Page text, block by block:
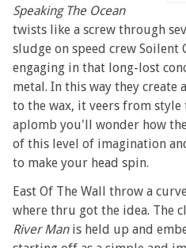
Speaking The Ocean
twists like a screw through
sludge on speed crew Soilent
engaging in that long-lost
metal. In this way they create
to the wax, it veers from
aplomb you'll wonder how
of this level of imagination
to make your head spin.
East Of The Wall throw a
where thru got the idea. The
River Manis held up and